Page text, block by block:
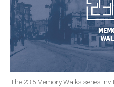
The 23.5 Memory Walks series